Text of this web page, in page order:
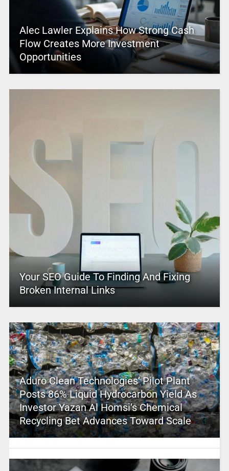
Alec Lawler Explains How Strong Cash
Flow Creates More Investment
Opportunities
Your SEO Guide To Finding And Fixing
Broken Internal Links
Aduro Clean Technologies’ Pilot Plant
Posts 86% Liquid Hydrocarbon Yield As
Investor Yazan Al Homsi’s Chemical
Recycling Bet Advances Toward Scale